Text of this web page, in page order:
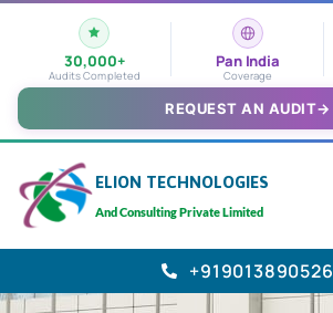
30,000+
Audits Completed
Pan India
Coverage
REQUEST AN AUDIT→
ELION TECHNOLOGIES
And Consulting Private Limited
+919013890526